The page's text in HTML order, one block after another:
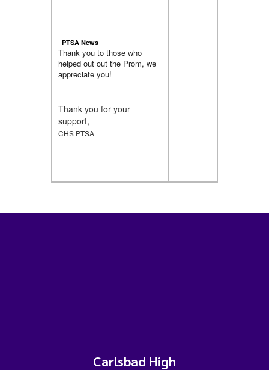
PTSA News
Thank you to those who
helped out out the Prom, we
appreciate you!
Thank you for your
support,
CHS PTSA
Carlsbad High